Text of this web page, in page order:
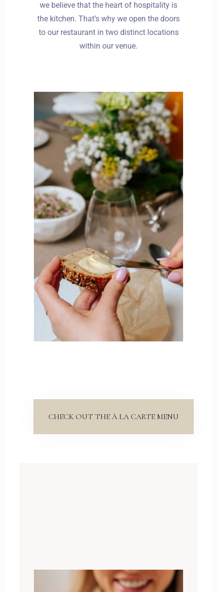
we believe that the heart of hospitality is
the kitchen. That’s why we open the doors
to our restaurant in two distinct locations
within our venue.
CHECK OUT THE À LA CARTE MENU